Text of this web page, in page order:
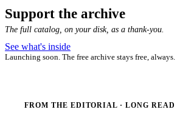
Support the archive
The full catalog, on your disk, as a thank-you.
See what's inside
Launching soon. The free archive stays free, always.
FROM THE EDITORIAL · LONG READ